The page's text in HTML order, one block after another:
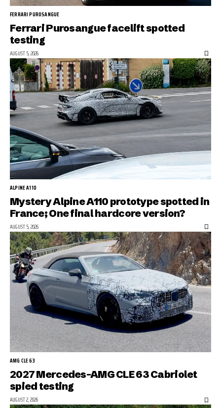
FERRARI PUROSANGUE
Ferrari Purosangue facelift spotted
testing
AUGUST 5, 2026
ALPINE A110
Mystery Alpine A110 prototype spotted in
France; One final hardcore version?
AUGUST 5, 2026
AMG CLE 63
2027 Mercedes-AMG CLE 63 Cabriolet
spied testing
AUGUST 2, 2026